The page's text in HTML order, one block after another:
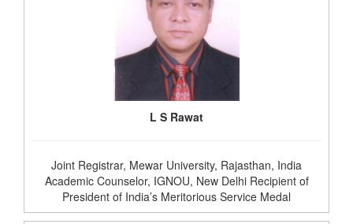
L S Rawat
Joint Registrar, Mewar University, Rajasthan, India
Academic Counselor, IGNOU, New Delhi Recipient of
President of India’s Meritorious Service Medal